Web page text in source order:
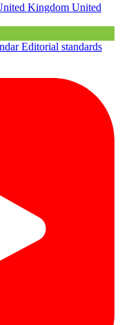
Kingdom United
Editorial standards